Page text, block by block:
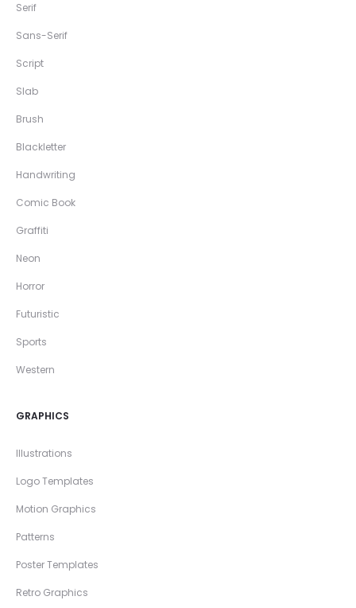
Serif
Sans-Serif
Script
Slab
Brush
Blackletter
Handwriting
Comic Book
Graffiti
Neon
Horror
Futuristic
Sports
Western
GRAPHICS
Illustrations
Logo Templates
Motion Graphics
Patterns
Poster Templates
Retro Graphics